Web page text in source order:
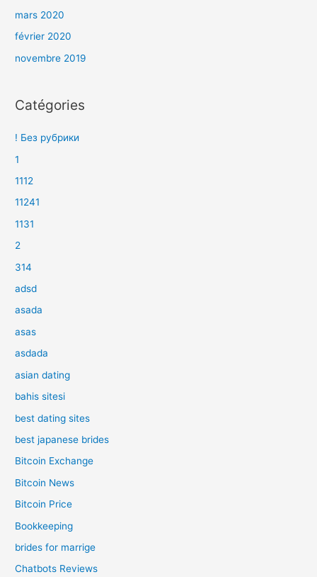
mars 2020
février 2020
novembre 2019
Catégories
! Без рубрики
1
1112
11241
1131
2
314
adsd
asada
asas
asdada
asian dating
bahis sitesi
best dating sites
best japanese brides
Bitcoin Exchange
Bitcoin News
Bitcoin Price
Bookkeeping
brides for marrige
Chatbots Reviews